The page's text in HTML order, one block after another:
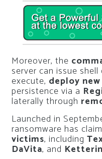
Moreover, the
server can issue
execute, deploy
persistence via a
laterally through
Launched in
ransomware has
victims, including
DaVita, and